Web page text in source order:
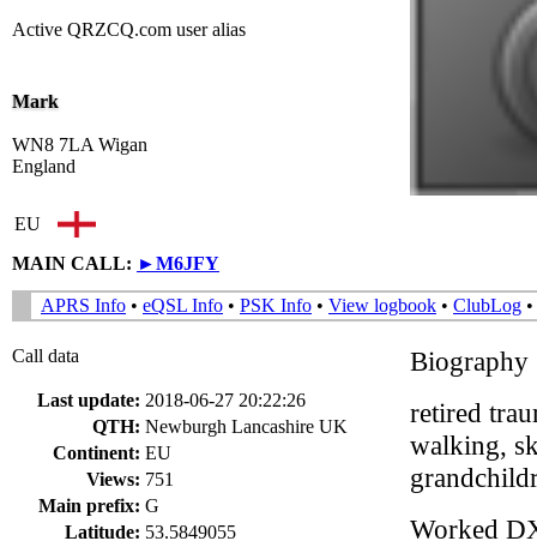
Active QRZCQ.com user alias
Mark
WN8 7LA Wigan
England
EU
MAIN CALL: ►M6JFY
APRS Info • eQSL Info • PSK Info • View logbook • ClubLog •
Call data
Last update: 2018-06-27 20:22:26
QTH: Newburgh Lancashire UK
Continent: EU
Views: 751
Main prefix: G
Latitude: 53.5849055
Biography
retired
walking,
Worked